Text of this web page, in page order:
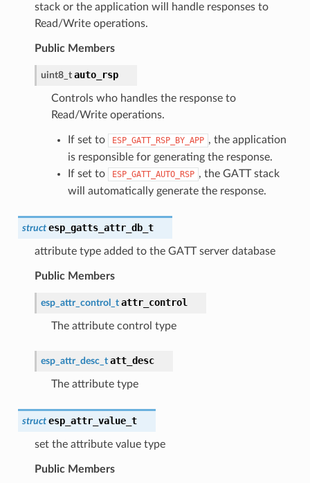
stack or the application will handle responses to
Read/Write operations.
Public Members
uint8_t auto_rsp
Controls who handles the response to
Read/Write operations.
If set to ESP_GATT_RSP_BY_APP , the application
is responsible for generating the response.
If set to
ESP_GATT_AUTO_RSP , the GATT stack
will automatically generate the response.
struct esp_gatts_attr_db_t
attribute type added to the GATT server database
Public Members
esp_attr_control_t attr_control
The attribute control type
esp_attr_desc_t att_desc
The attribute type
struct esp_attr_value_t
set the attribute value type
Public Members